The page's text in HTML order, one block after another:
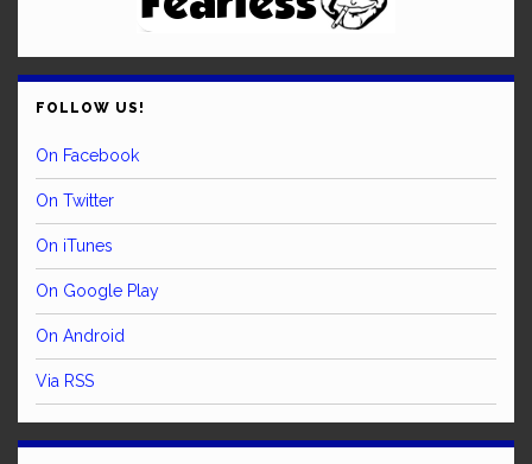
FOLLOW US!
On Facebook
On Twitter
On iTunes
On Google Play
On Android
Via RSS